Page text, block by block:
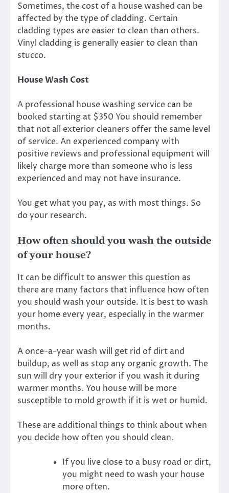
Sometimes, the cost of a house washed can be
affected by the type of cladding. Certain
cladding types are easier to clean than others.
Vinyl cladding is generally easier to clean than
stucco.
House Wash Cost
A professional house washing service can be
booked starting at $350 You should remember
that not all exterior cleaners offer the same level
of service. An experienced company with
positive reviews and professional equipment will
likely charge more than someone who is less
experienced and may not have insurance.
You get what you pay, as with most things. So
do your research.
How often should you wash the outside
of your house?
It can be difficult to answer this question as
there are many factors that influence how often
you should wash your outside. It is best to wash
your home every year, especially in the warmer
months.
A once-a-year wash will get rid of dirt and
buildup, as well as stop any organic growth. The
sun will dry your exterior if you wash it during
warmer months. You house will be more
susceptible to mold growth if it is wet or humid.
These are additional things to think about when
you decide how often you should clean.
If you live close to a busy road or dirt,
you might need to wash your house
more often.